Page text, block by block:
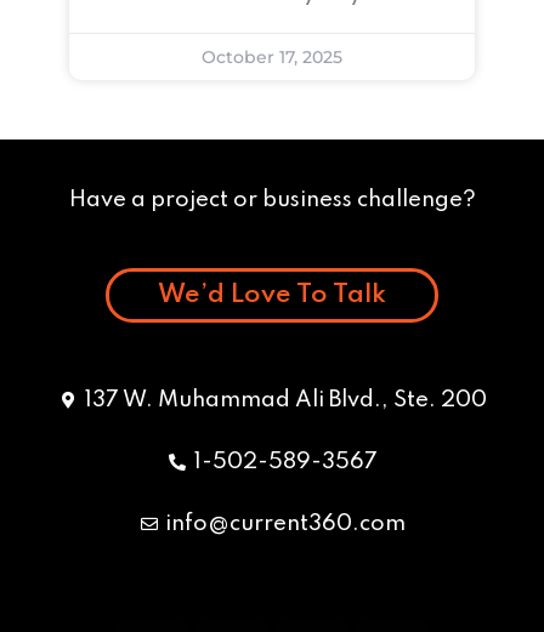
October 17, 2025
Have a project or business challenge?
We’d Love To Talk
137 W. Muhammad Ali Blvd., Ste. 200
1-502-589-3567
info@current360.com